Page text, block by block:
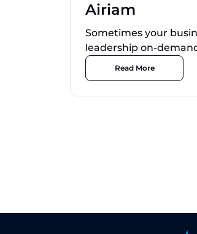
Airiam
Sometimes your
leadership on-
Read More